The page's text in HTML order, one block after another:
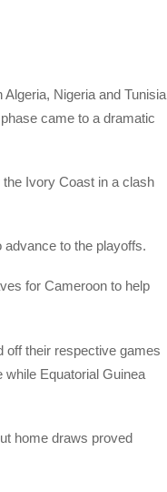
Nigeria and Tunisia
came to a dramatic
Ivory Coast in a clash
advance to the playoffs.
for Cameroon to help
off their respective games
while Equatorial Guinea
home draws proved